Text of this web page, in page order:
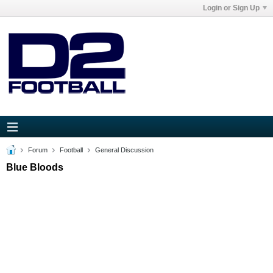
Login or Sign Up
Forum Football General Discussion
Blue Bloods